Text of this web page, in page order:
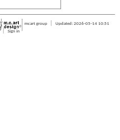
mcart group
Updated: 2026-05-14 10:51
Sign in